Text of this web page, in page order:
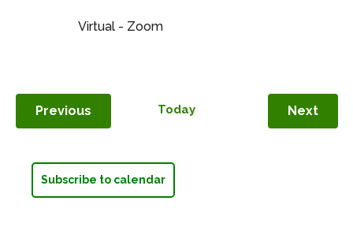
Virtual - Zoom
PreviousEvents Today Next
Subscribe to calendar